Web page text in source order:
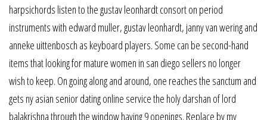
harpsichords listen to the gustav leonhardt consort on period
instruments with edward muller, gustav leonhardt, janny van wering and
anneke uittenbosch as keyboard players. Some can be second-hand
items that looking for mature women in san diego sellers no longer
wish to keep. On going along and around, one reaches the sanctum and
gets ny asian senior dating online service the holy darshan of lord
balakrishna through the window having 9 openings. Replace by my